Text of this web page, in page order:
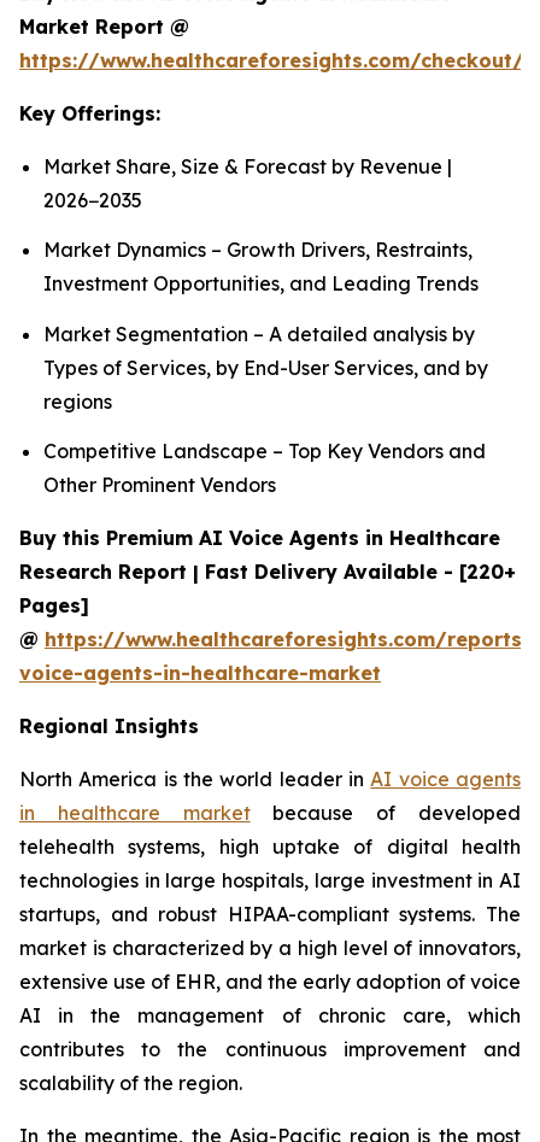
Market Report @
https://www.healthcareforesights.com/checkout/
Key Offerings:
Market Share, Size & Forecast by Revenue |
2026−2035
Market Dynamics – Growth Drivers, Restraints,
Investment Opportunities, and Leading Trends
Market Segmentation – A detailed analysis by
Types of Services, by End-User Services, and by
regions
Competitive Landscape – Top Key Vendors and
Other Prominent Vendors
Buy this Premium AI Voice Agents in Healthcare
Research Report | Fast Delivery Available - [220+
Pages]
@ https://www.healthcareforesights.com/reports/
voice-agents-in-healthcare-market
Regional Insights
North America is the world leader inAI voice agents
in healthcare marketbecause of developed
telehealth systems, high uptake of digital health
technologies in large hospitals, large investment in AI
startups, and robust HIPAA-compliant systems. The
market is characterized by a high level of innovators,
extensive use of EHR, and the early adoption of voice
AI in the management of chronic care, which
contributes to the continuous improvement and
scalability of the region.
In the meantime, the Asia-Pacific region is the most